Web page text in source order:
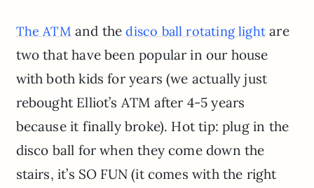
The ATM and thedisco ball rotating lightare
two that have been popular in our house
with both kids for years (we actually just
rebought Elliot’s ATM after 4-5 years
because it finally broke). Hot tip: plug in the
disco ball for when they come down the
stairs, it’s SO FUN (it comes with the right